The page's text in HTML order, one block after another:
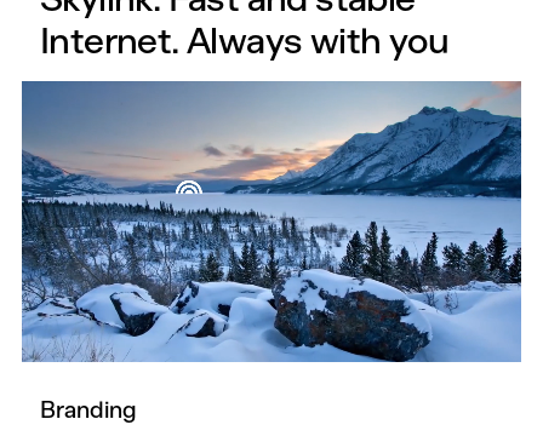
Internet. Always with you
Branding